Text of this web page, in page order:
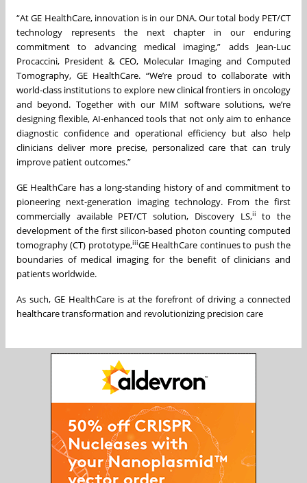
“At GE HealthCare, innovation is in our DNA. Our total body PET/CT
technology represents the next chapter in our enduring
commitment to advancing medical imaging,” adds Jean-Luc
Procaccini, President & CEO, Molecular Imaging and Computed
Tomography, GE HealthCare. “We’re proud to collaborate with
world-class institutions to explore new clinical frontiers in oncology
and beyond. Together with our MIM software solutions, we’re
designing flexible, AI-enhanced tools that not only aim to enhance
diagnostic confidence and operational efficiency but also help
clinicians deliver more precise, personalized care that can truly
improve patient outcomes.”
GE HealthCare has a long-standing history of and commitment to
pioneering next-generation imaging technology. From the first
commercially available PET/CT solution, Discovery LS,ii
to the
development of the first silicon-based photon counting computed
tomography (CT) prototype,iiiGE HealthCare continues to push the
boundaries of medical imaging for the benefit of clinicians and
patients worldwide.
As such, GE HealthCare is at the forefront of driving a connected
healthcare transformation and revolutionizing precision care